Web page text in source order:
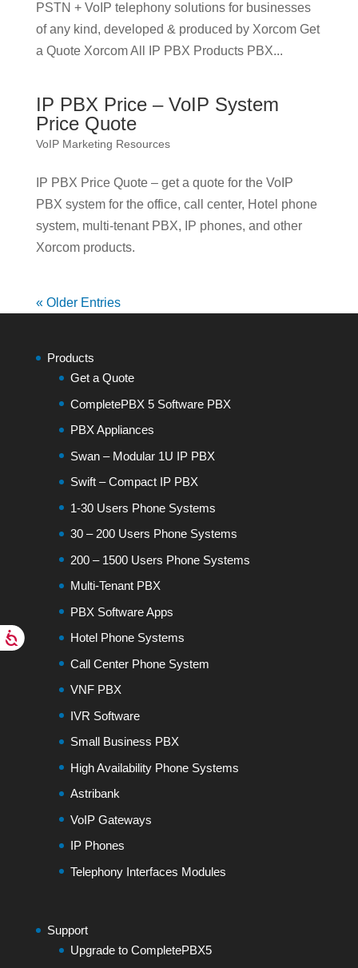
PSTN + VoIP telephony solutions for businesses
of any kind, developed & produced by Xorcom Get
a Quote Xorcom All IP PBX Products PBX...
IP PBX Price – VoIP System
Price Quote
VoIP Marketing Resources
IP PBX Price Quote – get a quote for the VoIP
PBX system for the office, call center, Hotel phone
system, multi-tenant PBX, IP phones, and other
Xorcom products.
« Older Entries
Products
Get a Quote
CompletePBX 5 Software PBX
PBX Appliances
Swan – Modular 1U IP PBX
Swift – Compact IP PBX
1-30 Users Phone Systems
30 – 200 Users Phone Systems
200 – 1500 Users Phone Systems
Multi-Tenant PBX
PBX Software Apps
Hotel Phone Systems
Call Center Phone System
VNF PBX
IVR Software
Small Business PBX
High Availability Phone Systems
Astribank
VoIP Gateways
IP Phones
Telephony Interfaces Modules
Support
Upgrade to CompletePBX5